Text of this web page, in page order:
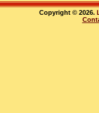
Copyright © 2026.